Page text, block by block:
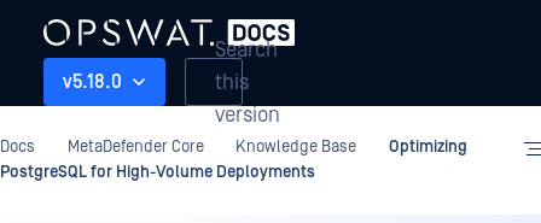
v5.18.0
Search
this
version
Docs MetaDefender Core Knowledge Base
Optimizing
PostgreSQL for High-Volume Deployments